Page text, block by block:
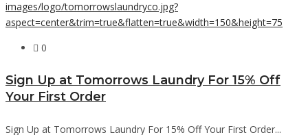
0
Sign Up at Tomorrows Laundry For 15% Off
Your First Order
Sign Up at Tomorrows Laundry For 15% Off Your First Order...